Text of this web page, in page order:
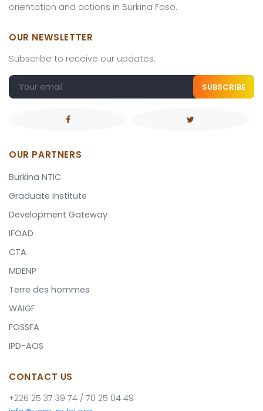
orientation and actions in Burkina Faso.
OUR NEWSLETTER
Subscribe to receive our updates.
SUBSCRIBE
OUR PARTNERS
Burkina NTIC
Graduate Institute
Development Gateway
IFOAD
CTA
MDENP
Terre des hommes
WAIGF
FOSSFA
IPD-AOS
CONTACT US
+226 25 37 39 74 / 70 25 04 49